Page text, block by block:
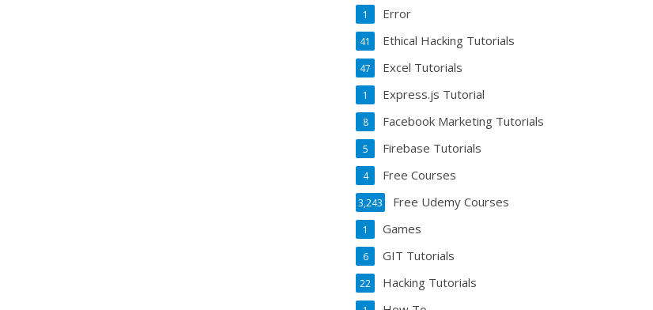
Error
1
Ethical Hacking Tutorials
41
Excel Tutorials
47
Express.js Tutorial
1
Facebook Marketing Tutorials
8
Firebase Tutorials
5
Free Courses
4
Free Udemy Courses
3,243
Games
1
GIT Tutorials
6
Hacking Tutorials
22